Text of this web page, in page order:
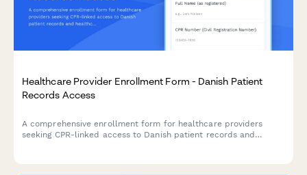
Healthcare Provider Enrollment Form - Danish Patient
Records Access
A comprehensive enrollment form for healthcare providers
seeking CPR-linked access to Danish patient records and